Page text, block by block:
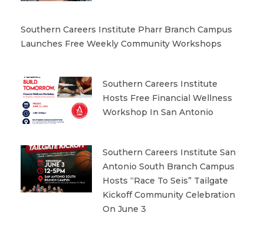
Southern Careers Institute Pharr Branch Campus
Launches Free Weekly Community Workshops
Southern Careers Institute
Hosts Free Financial Wellness
Workshop In San Antonio
Southern Careers Institute San
Antonio South Branch Campus
Hosts “Race To Seis” Tailgate
Kickoff Community Celebration
On June 3